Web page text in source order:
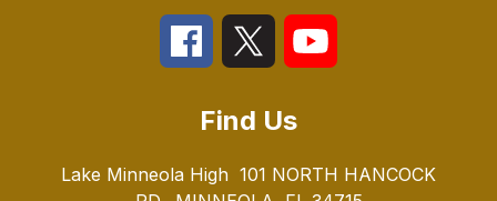
Find Us
Lake Minneola High 101 NORTH HANCOCK